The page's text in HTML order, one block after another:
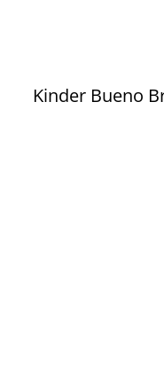
Kinder Bueno